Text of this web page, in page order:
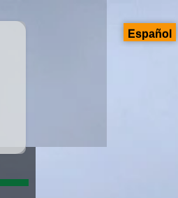
Español